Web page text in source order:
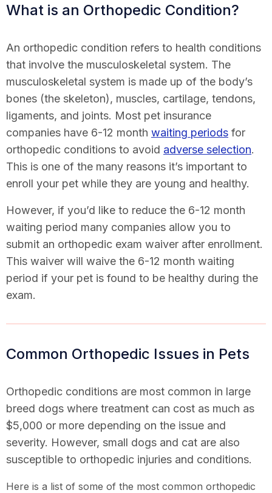
What is an Orthopedic Condition?
An orthopedic condition refers to health conditions
that involve the musculoskeletal system. The
musculoskeletal system is made up of the body’s
bones (the skeleton), muscles, cartilage, tendons,
ligaments, and joints. Most pet insurance
companies have 6-12 month waiting periods for
orthopedic conditions to avoid adverse selection.
This is one of the many reasons it’s important to
enroll your pet while they are young and healthy.
However, if you’d like to reduce the 6-12 month
waiting period many companies allow you to
submit an orthopedic exam waiver after enrollment.
This waiver will waive the 6-12 month waiting
period if your pet is found to be healthy during the
exam.
Common Orthopedic Issues in Pets
Orthopedic conditions are most common in large
breed dogs where treatment can cost as much as
$5,000 or more depending on the issue and
severity. However, small dogs and cat are also
susceptible to orthopedic injuries and conditions.
Here is a list of some of the most common orthopedic